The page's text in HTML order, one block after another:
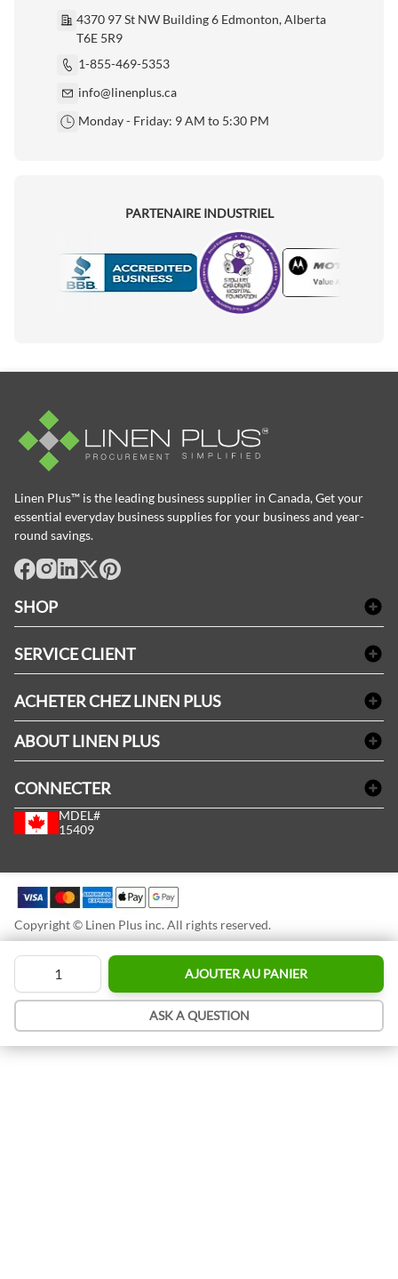
4370 97 St NW Building 6 Edmonton, Alberta
T6E 5R9
1-855-469-5353
info@linenplus.ca
Monday - Friday: 9 AM to 5:30 PM
PARTENAIRE INDUSTRIEL
Motorola
Linen Plus™ is the leading business supplier in Canada, Get your
essential everyday business supplies for your business and year-
round savings.
SHOP
Nappes & serviettes de table
Fournitures de conciergerie
Fournitures médicales
Équipements de sécurité industrielle
SERVICE CLIENT
Refund & Return
Termes & conditions
Plan de site
Avis
ACHETER CHEZ LINEN PLUS
Politique d'alignement des prix
Options de paiement
ABOUT LINEN PLUS
CONNECTER
Contactez-nous
MDEL#
15409
Copyright © Linen Plus inc. All rights reserved.
Quantité
AJOUTER AU PANIER
ASK A QUESTION